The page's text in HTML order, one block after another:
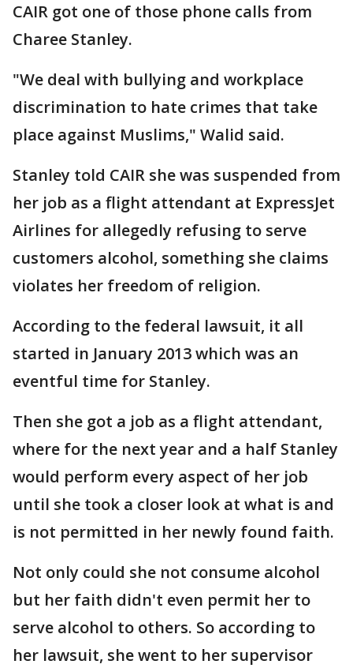
CAIR got one of those phone calls from
Charee Stanley.
"We deal with bullying and workplace
discrimination to hate crimes that take
place against Muslims," Walid said.
Stanley told CAIR she was suspended from
her job as a flight attendant at ExpressJet
Airlines for allegedly refusing to serve
customers alcohol, something she claims
violates her freedom of religion.
According to the federal lawsuit, it all
started in January 2013 which was an
eventful time for Stanley.
Then she got a job as a flight attendant,
where for the next year and a half Stanley
would perform every aspect of her job
until she took a closer look at what is and
is not permitted in her newly found faith.
Not only could she not consume alcohol
but her faith didn't even permit her to
serve alcohol to others. So according to
her lawsuit, she went to her supervisor